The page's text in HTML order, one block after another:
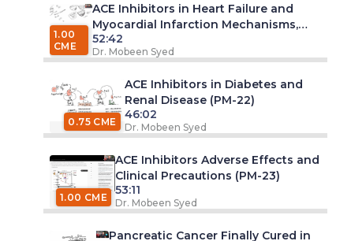
1.00
CME
ACE Inhibitors in Heart Failure and
Myocardial Infarction Mechanisms,
Evidence, and Clinical Practice (PM 21)
52:42
Dr. Mobeen Syed
0.75 CME
ACE Inhibitors in Diabetes and
Renal Disease (PM-22)
46:02
Dr. Mobeen Syed
1.00 CME
ACE Inhibitors Adverse Effects and
Clinical Precautions (PM-23)
53:11
Dr. Mobeen Syed
Pancreatic Cancer Finally Cured in